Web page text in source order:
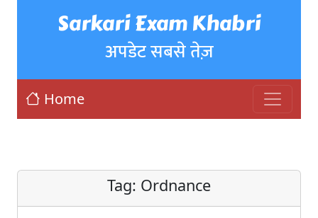
Sarkari Exam Khabri
अपडेट सबसे तेज़
Home
Tag: Ordnance